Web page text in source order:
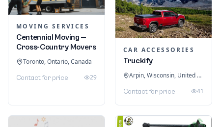
MOVING SERVICES
Centennial Moving —
Cross-Country Movers
Toronto, Ontario, Canada
Contact for price 29
CAR ACCESSORIES
Truckify
Arpin, Wisconsin, United States
Contact for price 41